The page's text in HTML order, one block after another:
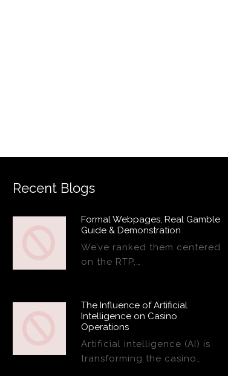
Recent Blogs
Formal Webpages, Real Gamble
Guide & Demonstration
We’ve ranked them centered
on the RTP,…
The Influence of Artificial
Intelligence on Casino
Operations
Artificial intelligence (AI) is
transforming the casino…